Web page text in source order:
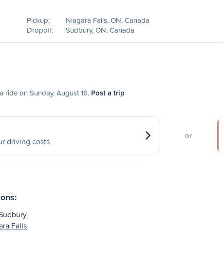
Pickup:
Niagara Falls, ON, Canada
Dropoff:
Sudbury, ON, Canada
ride on Sunday, August 16. Post a trip
driving costs
or
Falls